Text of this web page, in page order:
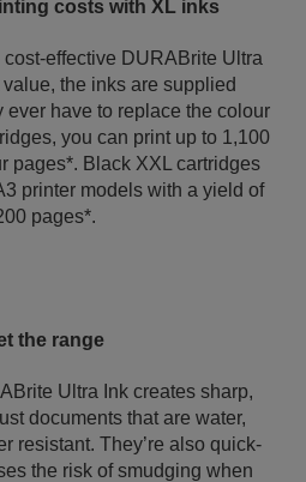
costs with XL inks
effective DURABrite Ultra
value, the inks are supplied
have to replace the colour
you can print up to 1,100
pages*. Black XXL cartridges
printer models with a yield of
pages*.
the range
Ultra Ink creates sharp,
documents that are water,
resistant. They’re also quick-
the risk of smudging when